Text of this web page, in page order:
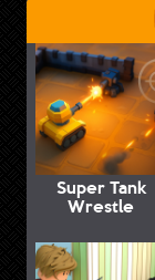
Super Tank
Wrestle